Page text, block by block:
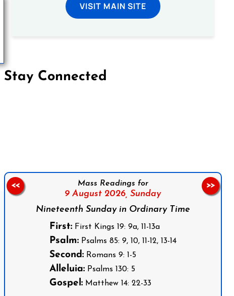
VISIT MAIN SITE
Stay Connected
Mass Readings for
9 August 2026, Sunday
Nineteenth Sunday in Ordinary Time
First:First Kings 19: 9a, 11-13a
Psalm:Psalms 85: 9, 10, 11-12, 13-14
Second:Romans 9: 1-5
Alleluia:Psalms 130: 5
Gospel:Matthew 14: 22-33
<< >>